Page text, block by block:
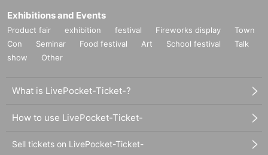
Exhibitions and Events
Product fair exhibition festival Fireworks display
Town
Con
Seminar Food festival Art School festival
Talk
show
Other
What is LivePocket-Ticket-?
How to use LivePocket-Ticket-
Sell tickets on LivePocket-Ticket-